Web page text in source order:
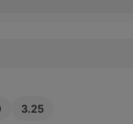
3.25